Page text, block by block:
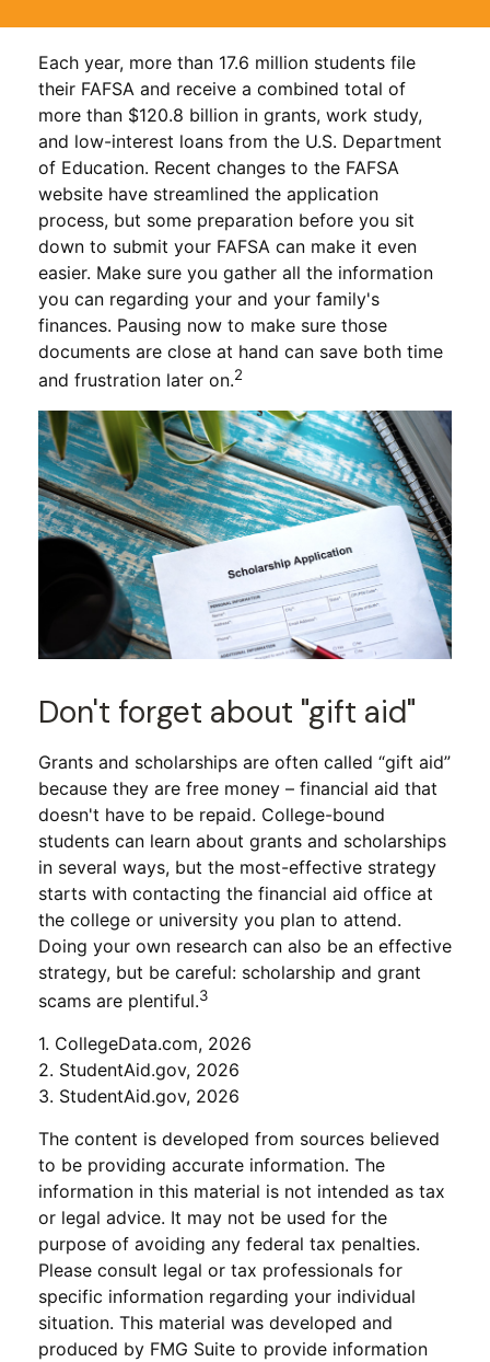
Each year, more than 17.6 million students file
their FAFSA and receive a combined total of
more than $120.8 billion in grants, work study,
and low-interest loans from the U.S. Department
of Education. Recent changes to the FAFSA
website have streamlined the application
process, but some preparation before you sit
down to submit your FAFSA can make it even
easier. Make sure you gather all the information
you can regarding your and your family's
finances. Pausing now to make sure those
documents are close at hand can save both time
and frustration later on.2
Don't forget about "gift aid"
Grants and scholarships are often called “gift aid”
because they are free money – financial aid that
doesn't have to be repaid. College-bound
students can learn about grants and scholarships
in several ways, but the most-effective strategy
starts with contacting the financial aid office at
the college or university you plan to attend.
Doing your own research can also be an effective
strategy, but be careful: scholarship and grant
scams are plentiful.3
1. CollegeData.com, 2026
2. StudentAid.gov, 2026
3. StudentAid.gov, 2026
The content is developed from sources believed
to be providing accurate information. The
information in this material is not intended as tax
or legal advice. It may not be used for the
purpose of avoiding any federal tax penalties.
Please consult legal or tax professionals for
specific information regarding your individual
situation. This material was developed and
produced by FMG Suite to provide information